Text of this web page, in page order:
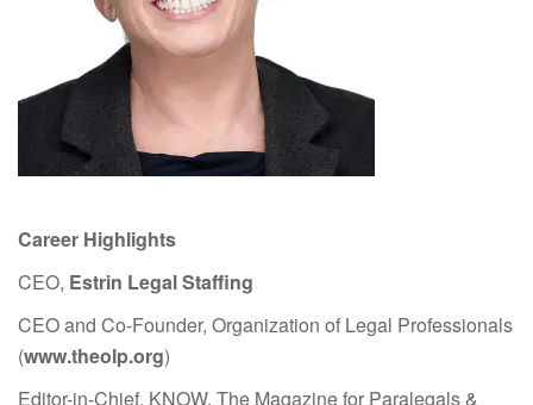
Career Highlights
CEO, Estrin Legal Staffing
CEO and Co-Founder, Organization of Legal Professionals
(www.theolp.org)
Editor-in-Chief, KNOW, The Magazine for Paralegals &